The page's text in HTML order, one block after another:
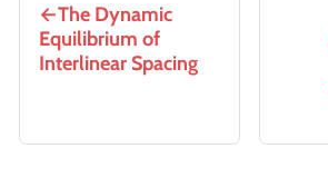
The Dynamic
Equilibrium of
Interlinear Spacing